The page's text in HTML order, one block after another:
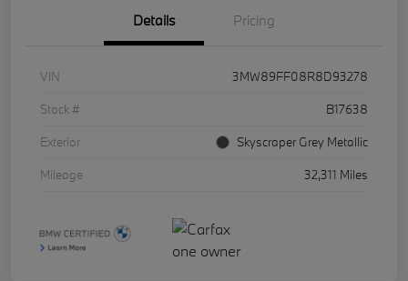
Details Pricing
VIN
3MW89FF08R8D93278
Stock #
B17638
Exterior
Skyscraper Grey Metallic
Mileage
32,311 Miles